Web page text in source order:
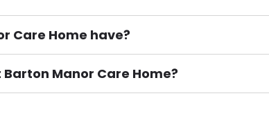
Care Home have?
Manor Care Home?
arrangement), Smoking not permitted, Close